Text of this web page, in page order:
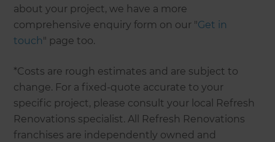
about your project, we have a more
comprehensive enquiry form on our "Get in
touch" page too.
*Costs are rough estimates and are subject to
change. For a fixed-quote accurate to your
specific project, please consult your local Refresh
Renovations specialist. All Refresh Renovations
franchises are independently owned and